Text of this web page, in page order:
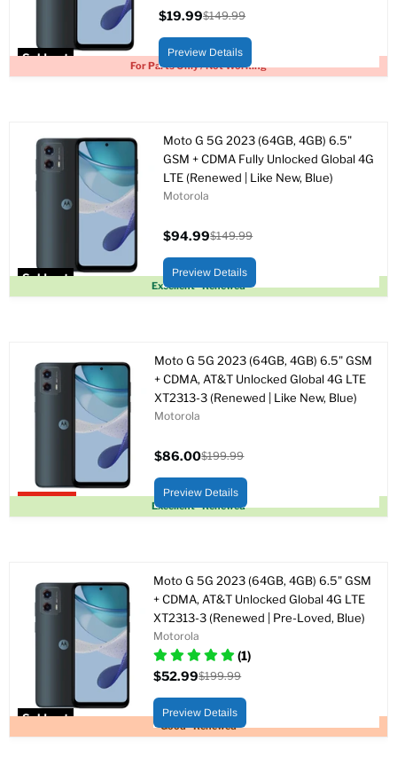
Sold out
For Parts Only / Not Working
price
$19.99
price
$149.99
Preview Details
Sold out
Excellent - Renewed
Moto G 5G 2023 (64GB, 4GB) 6.5"
GSM + CDMA Fully Unlocked Global 4G
LTE (Renewed | Like New, Blue)
Motorola
price
$94.99
price
$149.99
Preview Details
Upto 57% off
Excellent - Renewed
Moto G 5G 2023 (64GB, 4GB) 6.5" GSM
+ CDMA, AT&T Unlocked Global 4G LTE
XT2313-3 (Renewed | Like New, Blue)
Motorola
price
$86.00
price
$199.99
Preview Details
Sold out
Good - Renewed
Moto G 5G 2023 (64GB, 4GB) 6.5" GSM
+ CDMA, AT&T Unlocked Global 4G LTE
XT2313-3 (Renewed | Pre-Loved, Blue)
Motorola
(1)
price
$52.99
price
$199.99
Preview Details